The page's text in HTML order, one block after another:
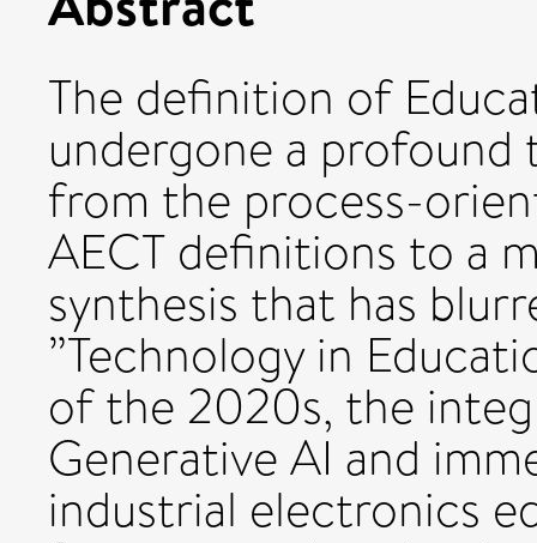
The definition of
undergone a
from the process-
AECT definitions to a
synthesis that has
”Technology in
of the 2020s, the
Generative AI and
industrial electronics